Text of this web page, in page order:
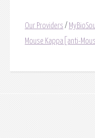
Our Providers /
Mouse Kappa[anti-